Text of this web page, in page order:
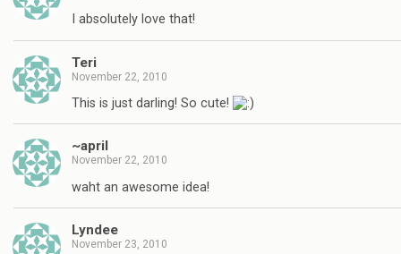
I absolutely love that!
Teri
November 22, 2010
This is just darling! So cute!
~april
November 22, 2010
waht an awesome idea!
Lyndee
November 23, 2010